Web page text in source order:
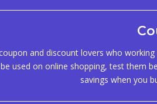
and discount lovers who
used on online shopping, test them
savings when you